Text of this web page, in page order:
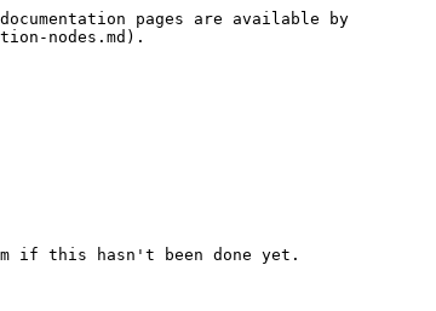
pages are available by
nodes.md).
if this hasn't been done yet.